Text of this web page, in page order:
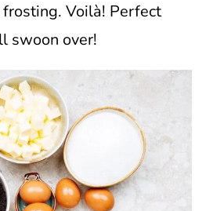
frosting. Voilà! Perfect
swoon over!